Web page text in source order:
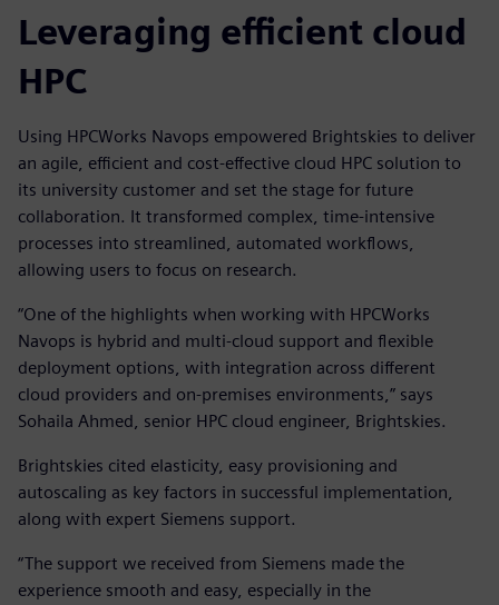
Leveraging efficient cloud
HPC
Using HPCWorks Navops empowered Brightskies to deliver
an agile, efficient and cost-effective cloud HPC solution to
its university customer and set the stage for future
collaboration. It transformed complex, time-intensive
processes into streamlined, automated workflows,
allowing users to focus on research.
“One of the highlights when working with HPCWorks
Navops is hybrid and multi-cloud support and flexible
deployment options, with integration across different
cloud providers and on-premises environments,” says
Sohaila Ahmed, senior HPC cloud engineer, Brightskies.
Brightskies cited elasticity, easy provisioning and
autoscaling as key factors in successful implementation,
along with expert Siemens support.
“The support we received from Siemens made the
experience smooth and easy, especially in the